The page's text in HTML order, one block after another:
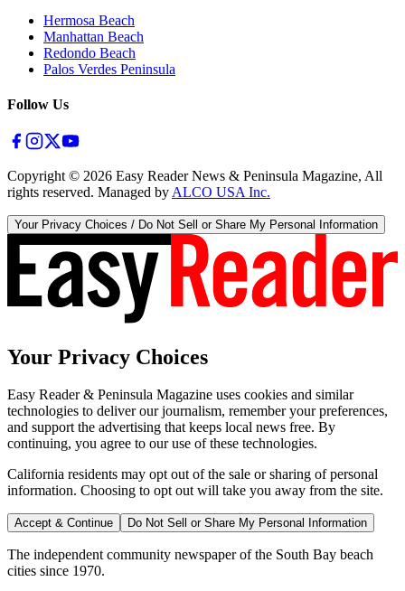
Hermosa Beach
Manhattan Beach
Redondo Beach
Palos Verdes Peninsula
Follow Us
Copyright © 2026 Easy Reader News & Peninsula Magazine, All
rights reserved. Managed by ALCO USA Inc.
Your Privacy Choices / Do Not Sell or Share My Personal Information
Your Privacy Choices
Easy Reader & Peninsula Magazine uses cookies and similar
technologies to deliver our journalism, remember your preferences,
and support the advertising that keeps local news free. By
continuing, you agree to our use of these technologies.
California residents may opt out of the sale or sharing of personal
information. Choosing to opt out will take you away from the site.
Accept & Continue Do Not Sell or Share My Personal Information
The independent community newspaper of the South Bay beach
cities since 1970.